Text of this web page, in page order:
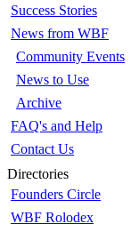
Success Stories
News from WBF
Community Events
News to Use
Archive
FAQ's and Help
Contact Us
Directories
Founders Circle
WBF Rolodex